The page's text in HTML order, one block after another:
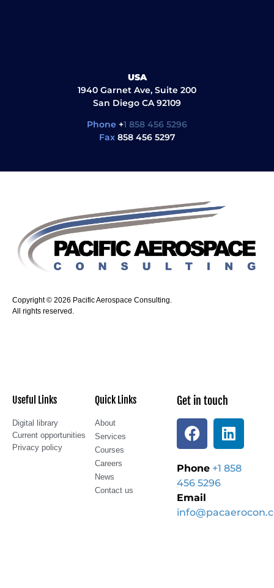
USA
1940 Garnet Ave, Suite 200
San Diego CA 92109
Phone +1 858 456 5296
Fax858 456 5297
Copyright © 2026 Pacific Aerospace Consulting.
All rights reserved.
Useful Links
Digital library
Current opportunities
Privacy policy
Quick Links
About
Services
Courses
Careers
News
Contact us
Get in touch
Phone +1 858
456 5296
Email